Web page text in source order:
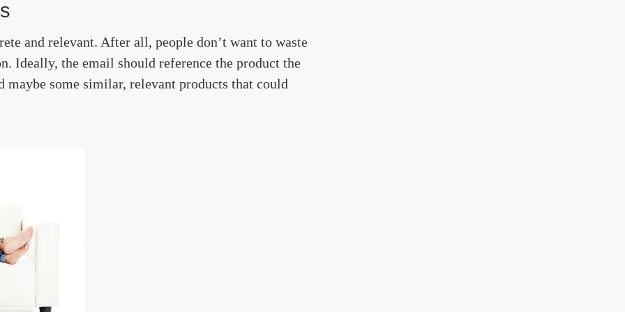
and relevant. After all, people don’t want to waste
Ideally, the email should reference the product the
some similar, relevant products that could